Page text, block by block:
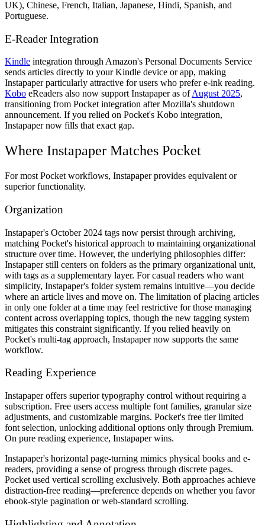
UK), Chinese, French, Italian, Japanese, Hindi, Spanish, and
Portuguese.
E-Reader Integration
Kindle integration through Amazon's Personal Documents Service
sends articles directly to your Kindle device or app, making
Instapaper particularly attractive for users who prefer e-ink reading.
Kobo eReaders also now support Instapaper as ofAugust 2025,
transitioning from Pocket integration after Mozilla's shutdown
announcement. If you relied on Pocket's Kobo integration,
Instapaper now fills that exact gap.
Where Instapaper Matches Pocket
For most Pocket workflows, Instapaper provides equivalent or
superior functionality.
Organization
Instapaper's October 2024 tags now persist through archiving,
matching Pocket's historical approach to maintaining organizational
structure over time. However, the underlying philosophies differ:
Instapaper still centers on folders as the primary organizational unit,
with tags as a supplementary layer. For casual readers who want
simplicity, Instapaper's folder system remains intuitive—you decide
where an article lives and move on. The limitation of placing articles
in only one folder at a time may feel restrictive for those managing
content across overlapping topics, though the new tagging system
mitigates this constraint significantly. If you relied heavily on
Pocket's multi-tag approach, Instapaper now supports the same
workflow.
Reading Experience
Instapaper offers superior typography control without requiring a
subscription. Free users access multiple font families, granular size
adjustments, and customizable margins. Pocket's free tier limited
font selection, unlocking additional options only through Premium.
On pure reading experience, Instapaper wins.
Instapaper's horizontal page-turning mimics physical books and e-
readers, providing a sense of progress through discrete pages.
Pocket used vertical scrolling exclusively. Both approaches achieve
distraction-free reading—preference depends on whether you favor
ebook-style pagination or web-standard scrolling.